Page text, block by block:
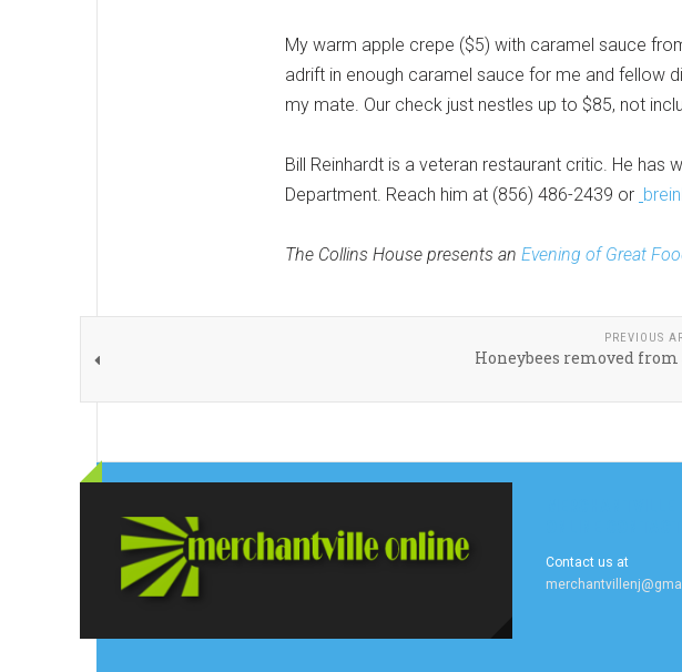
My warm apple crepe ($5) with caramel sauce
adrift in enough caramel sauce for me and fellow
my mate. Our check just nestles up to $85, not
Bill Reinhardt is a veteran restaurant critic. He
Department. Reach him at (856) 486-2439 or
The Collins House presents an Evening of Great
PREVIOUS
Honeybees removed
Contact us at